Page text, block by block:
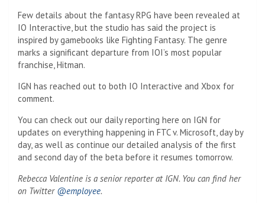
Few details about the fantasy RPG have been revealed at
IO Interactive, but the studio has said the project is
inspired by gamebooks like Fighting Fantasy. The genre
marks a significant departure from IOI’s most popular
franchise, Hitman.
IGN has reached out to both IO Interactive and Xbox for
comment.
You can check out our daily reporting here on IGN for
updates on everything happening in FTC v. Microsoft, day by
day, as well as continue our detailed analysis of the first
and second day of the beta before it resumes tomorrow.
Rebecca Valentine is a senior reporter at IGN. You can find her
on Twitter @employee.